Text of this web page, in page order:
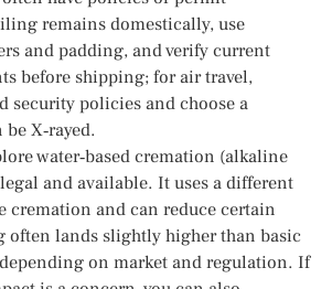
remains domestically, use
and padding, and verify current
before shipping; for air travel,
security policies and choose a
X‑rayed.
water‑based cremation (alkaline
and available. It uses a different
cremation and can reduce certain
often lands slightly higher than basic
on market and regulation. If